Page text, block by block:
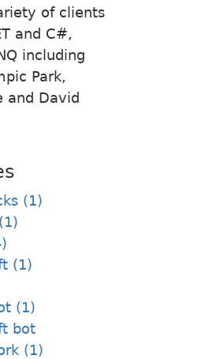
of clients
and C#,
including
Park,
and David
(1)
(1)
(1)
bot
(1)